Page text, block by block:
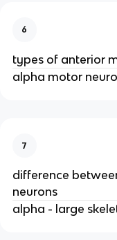
6
types of anterior
alpha motor
7
difference
neurons
alpha - large